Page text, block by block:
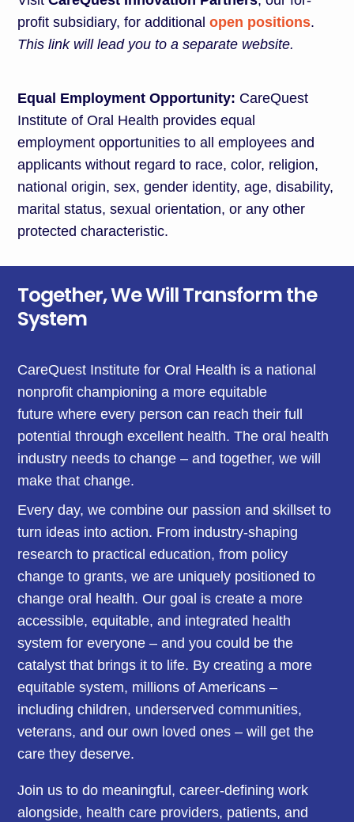
profit subsidiary, for additionalopen positions.
This link will lead you to a separate website.
Equal Employment Opportunity: CareQuest
Institute of Oral Health provides equal
employment opportunities to all employees and
applicants without regard to race, color, religion,
national origin, sex, gender identity, age, disability,
marital status, sexual orientation, or any other
protected characteristic.
Together, We Will Transform the
System
CareQuest Institute for Oral Health is a national
nonprofit championing a more equitable
future where every person can reach their full
potential through excellent health. The oral health
industry needs to change – and together, we will
make that change.
Every day, we combine our passion and skillset to
turn ideas into action. From industry-shaping
research to practical education, from policy
change to grants, we are uniquely positioned to
change oral health. Our goal is create a more
accessible, equitable, and integrated health
system for everyone – and you could be the
catalyst that brings it to life. By creating a more
equitable system, millions of Americans –
including children, underserved communities,
veterans, and our own loved ones – will get the
care they deserve.
Join us to do meaningful, career-defining work
alongside, health care providers, patients, and